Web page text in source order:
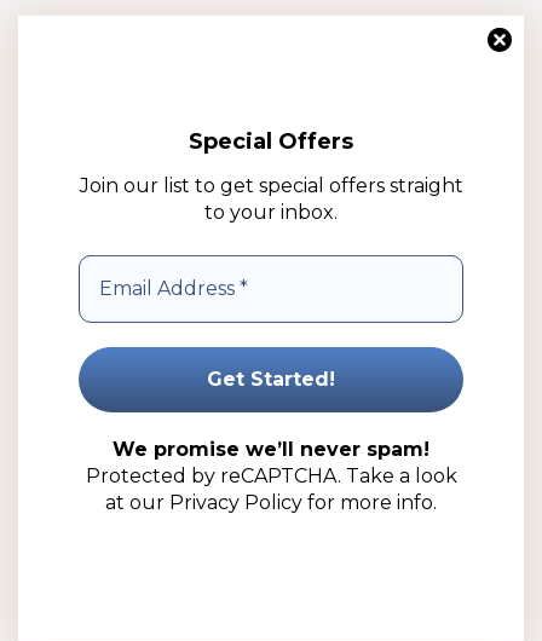
Add to cart
Add to wishlist
Special Offers
Join our list to get special offers straight
to your inbox.
We promise we’ll never spam!
Protected by reCAPTCHA. Take a look
at our Privacy Policy for more info.